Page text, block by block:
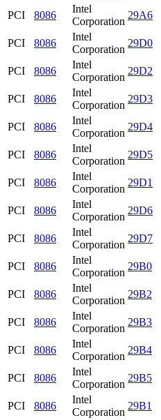
PCI
8086
Intel
Corporation
29A6
PCI
8086
Intel
Corporation
29D0
PCI
8086
Intel
Corporation
29D2
PCI
8086
Intel
Corporation
29D3
PCI
8086
Intel
Corporation
29D4
PCI
8086
Intel
Corporation
29D5
PCI
8086
Intel
Corporation
29D1
PCI
8086
Intel
Corporation
29D6
PCI
8086
Intel
Corporation
29D7
PCI
8086
Intel
Corporation
29B0
PCI
8086
Intel
Corporation
29B2
PCI
8086
Intel
Corporation
29B3
PCI
8086
Intel
Corporation
29B4
PCI
8086
Intel
Corporation
29B5
PCI
8086
Intel
Corporation
29B1